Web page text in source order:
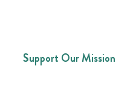
Support Our Mission